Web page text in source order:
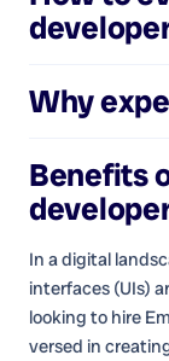
Why
Benefits
In a digital
interfaces (UIs)
looking to hire
versed in